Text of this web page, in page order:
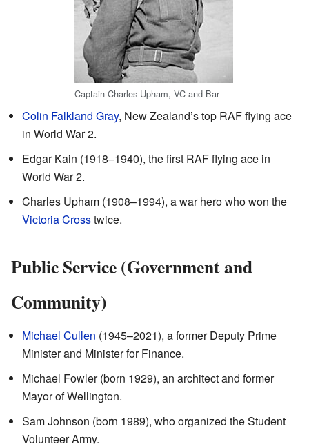
Captain Charles Upham, VC and Bar
Colin Falkland Gray, New Zealand’s top RAF flying ace
in World War 2.
Edgar Kain (1918–1940), the first RAF flying ace in
World War 2.
Charles Upham (1908–1994), a war hero who won the
Victoria Crosstwice.
Public Service (Government and
Community)
Michael Cullen (1945–2021), a former Deputy Prime
Minister and Minister for Finance.
Michael Fowler (born 1929), an architect and former
Mayor of Wellington.
Sam Johnson (born 1989), who organized the Student
Volunteer Army.